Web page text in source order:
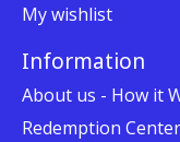
My wishlist
Information
About us - How it
Redemption